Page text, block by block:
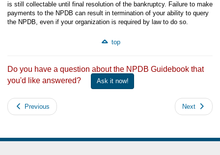
is still collectable until final resolution of the bankruptcy. Failure to make
payments to the NPDB can result in termination of your ability to query
the NPDB, even if your organization is required by law to do so.
top
Do you have a question about the NPDB Guidebook that
you'd like answered?
Ask it now!
Previous Next